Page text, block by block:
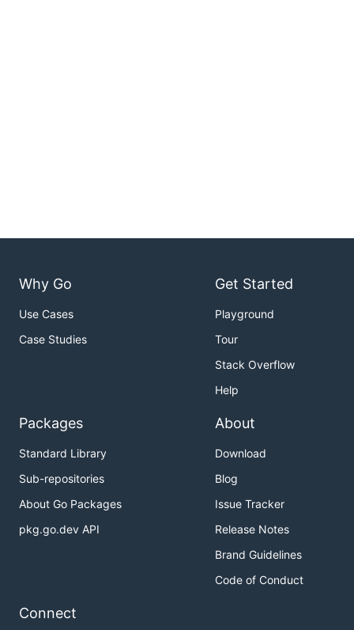
Why Go
Use Cases
Case Studies
Get Started
Playground
Tour
Stack Overflow
Help
Packages
Standard Library
Sub-repositories
About Go Packages
pkg.go.dev API
About
Download
Blog
Issue Tracker
Release Notes
Brand Guidelines
Code of Conduct
Connect